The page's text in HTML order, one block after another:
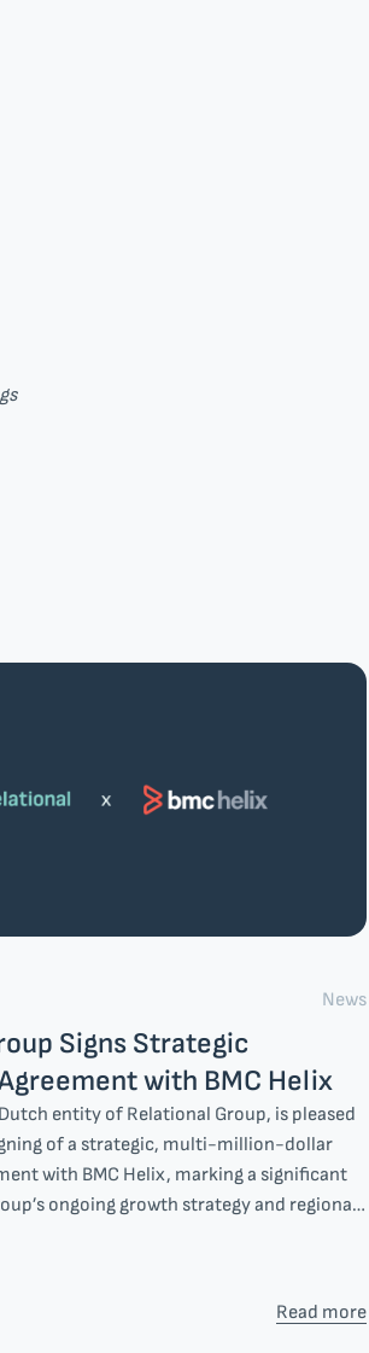
News
Signs Strategic
with BMC Helix
entity of Relational Group, is pleased
of a strategic, multi-million-dollar
with BMC Helix, marking a significant
ongoing growth strategy and regional
Read more